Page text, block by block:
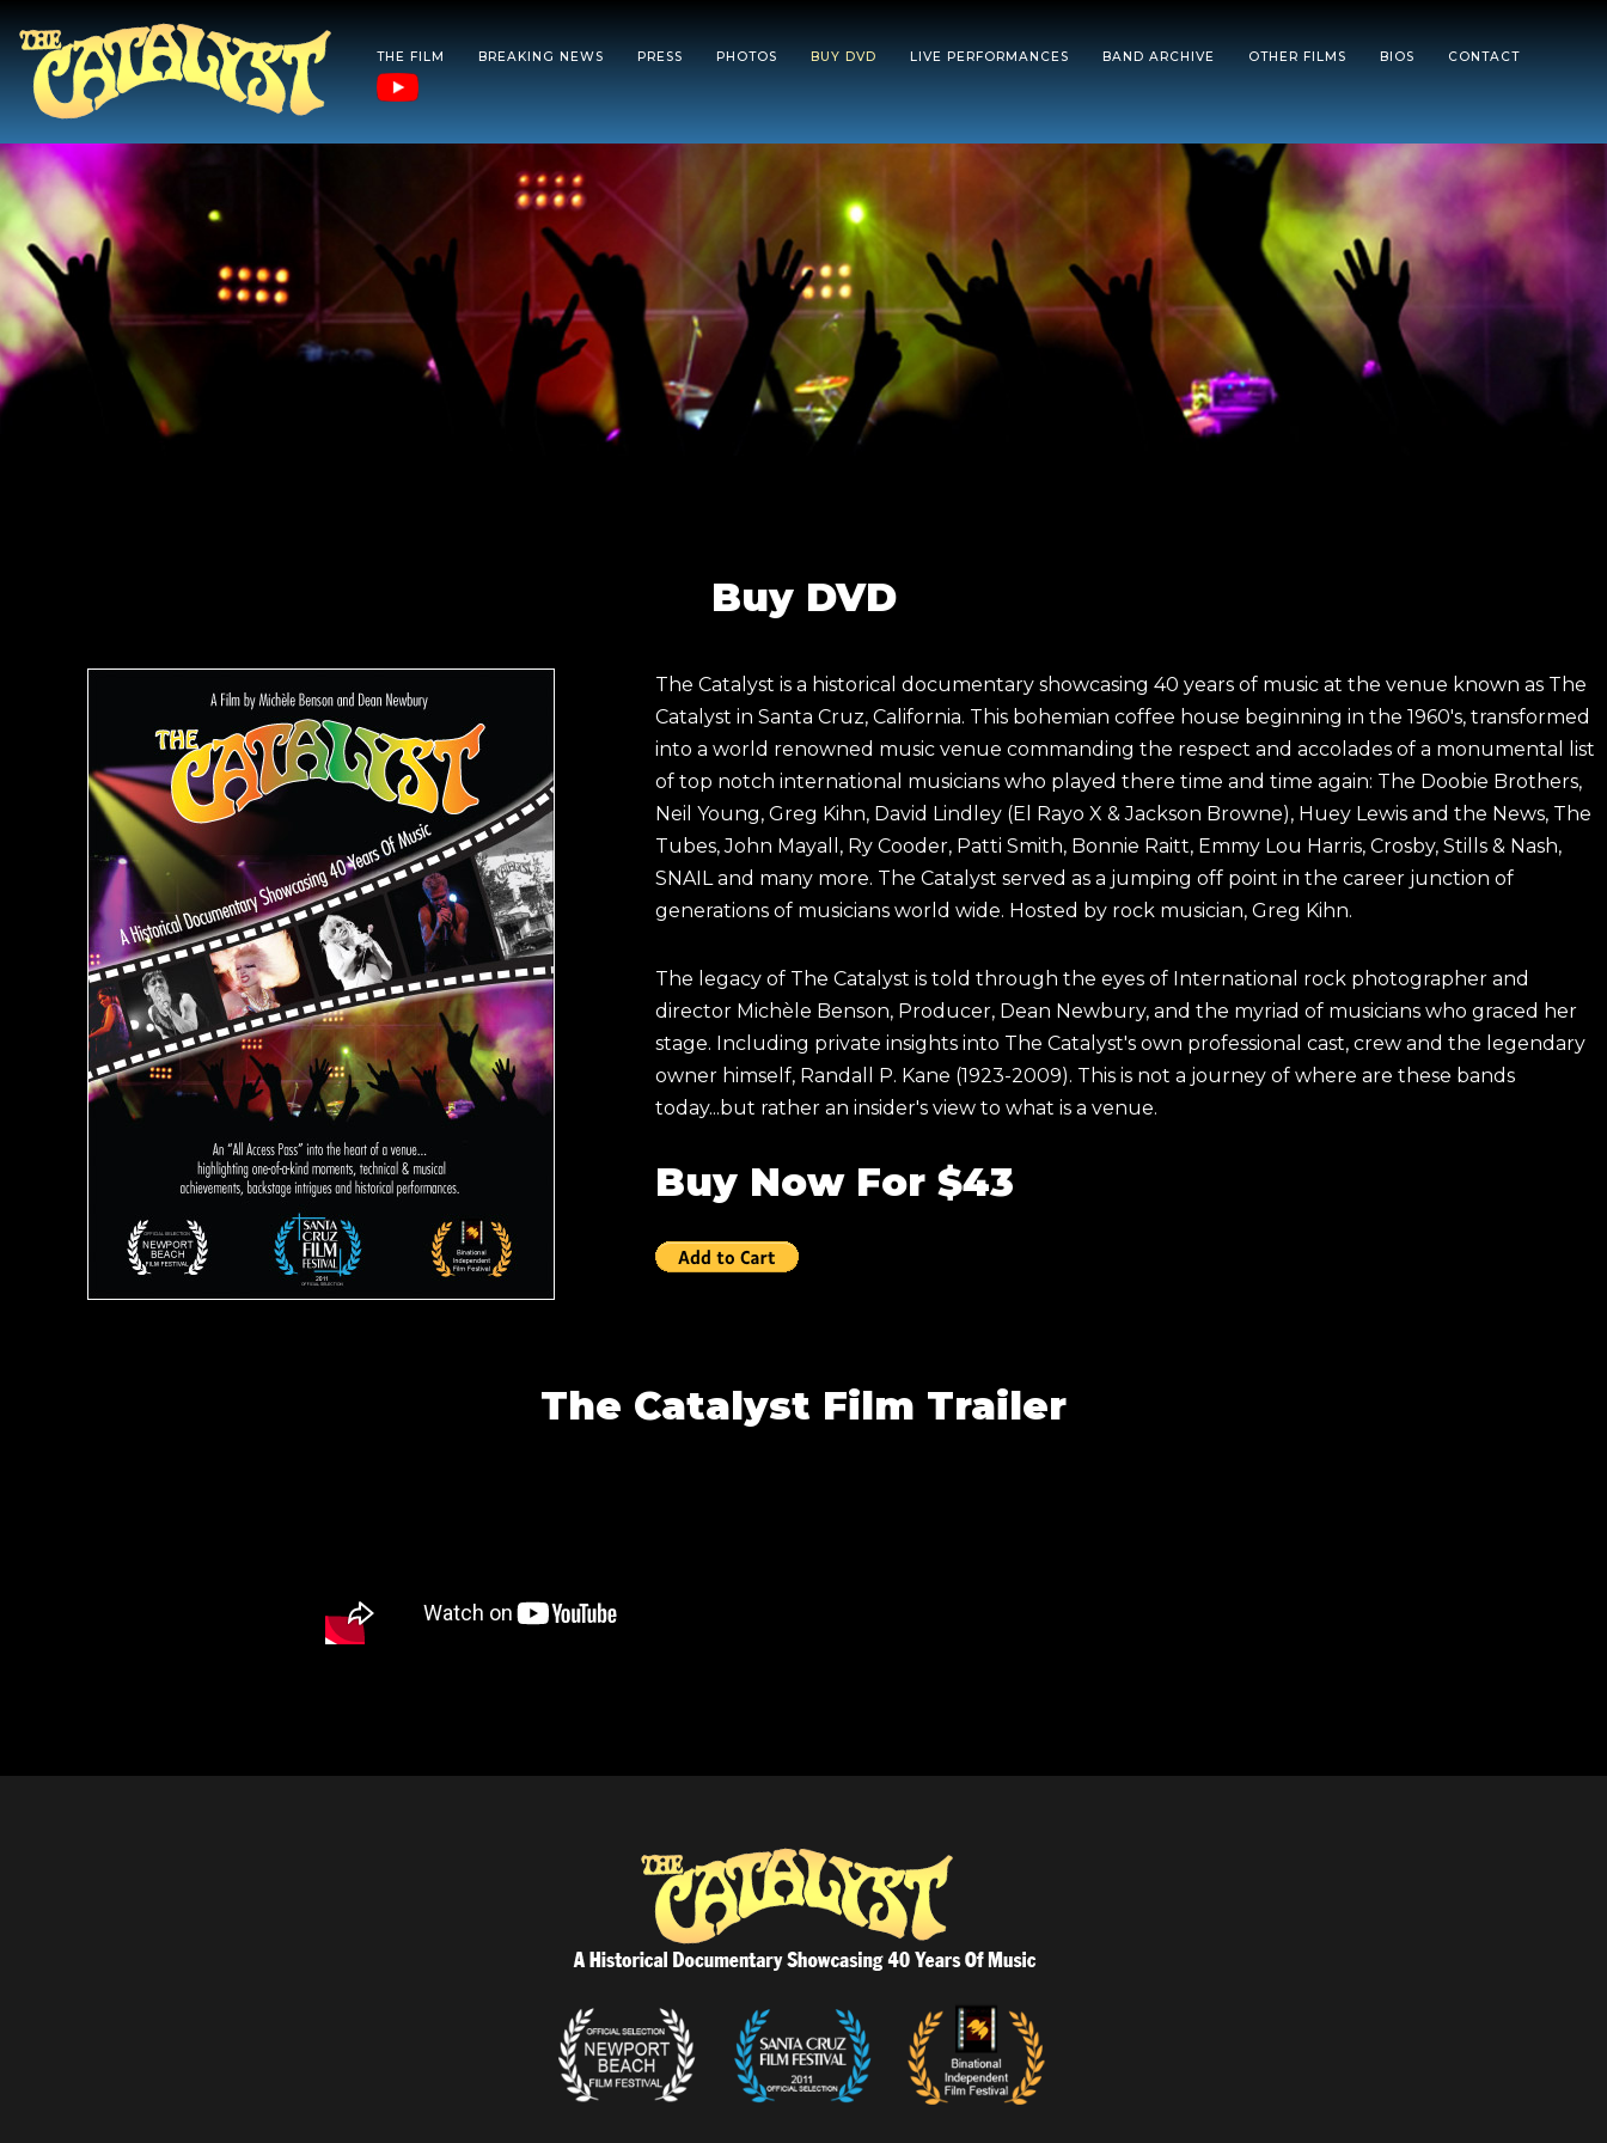
Skip
to
THE FILM BREAKING NEWS PRESS PHOTOS BUY DVD LIVE PERFORMANCES BAND ARCHIVE OTHER FILMS BIOS CONTACT
Buy DVD
The Catalyst is a historical documentary showcasing 40 years of music at the venue known as The
Catalyst in Santa Cruz, California. This bohemian coffee house beginning in the 1960's, transformed
into a world renowned music venue commanding the respect and accolades of a monumental list
of top notch international musicians who played there time and time again: The Doobie Brothers,
Neil Young, Greg Kihn, David Lindley (El Rayo X & Jackson Browne), Huey Lewis and the News, The
Tubes, John Mayall, Ry Cooder, Patti Smith, Bonnie Raitt, Emmy Lou Harris, Crosby, Stills & Nash,
SNAIL and many more. The Catalyst served as a jumping off point in the career junction of
generations of musicians world wide. Hosted by rock musician, Greg Kihn.
The legacy of The Catalyst is told through the eyes of International rock photographer and
director Michèle Benson, Producer, Dean Newbury, and the myriad of musicians who graced her
stage. Including private insights into The Catalyst's own professional cast, crew and the legendary
owner himself, Randall P. Kane (1923-2009). This is not a journey of where are these bands
today...but rather an insider's view to what is a venue.
Buy Now For $43
The Catalyst Film Trailer